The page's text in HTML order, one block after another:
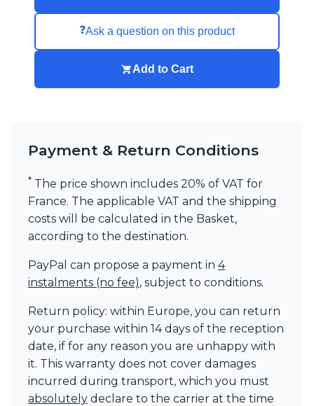
❓Ask a question on this product
Add to Cart
Payment & Return Conditions
* The price shown includes 20% of VAT for
France. The applicable VAT and the shipping
costs will be calculated in the Basket,
according to the destination.
PayPal can propose a payment in 4
instalments (no fee), subject to conditions.
Return policy: within Europe, you can return
your purchase within 14 days of the reception
date, if for any reason you are unhappy with
it. This warranty does not cover damages
incurred during transport, which you must
absolutely declare to the carrier at the time